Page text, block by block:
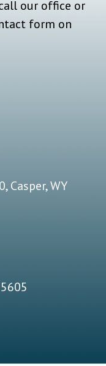
our office or
form on
Casper, WY